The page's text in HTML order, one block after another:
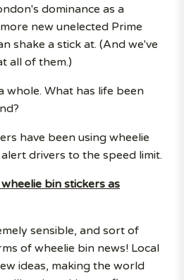
dominance as a
new unelected Prime
shake a stick at. (And we've
all of them.)
whole. What has life been
have been using wheelie
drivers to the speed limit.
bin stickers as
sensible, and sort of
of wheelie bin news! Local
ideas, making the world